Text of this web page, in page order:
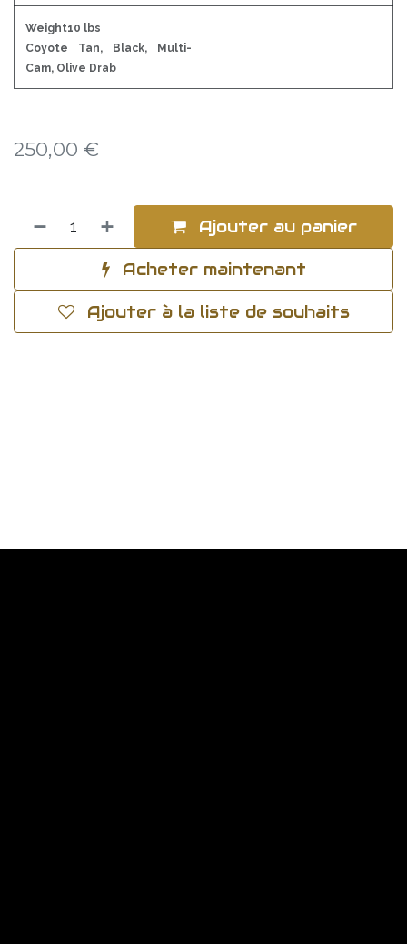
Weight10 lbs
Coyote Tan, Black, Multi-
Cam, Olive Drab
250,00 €
Ajouter au panier
Acheter maintenant
Ajouter à la liste de souhaits